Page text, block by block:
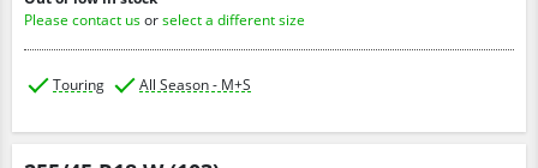
Please contact usorselect a different size
Touring All Season - M+S